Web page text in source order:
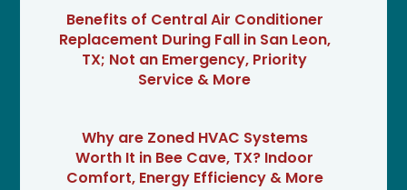
Benefits of Central Air Conditioner
Replacement During Fall in San Leon,
TX; Not an Emergency, Priority
Service & More
Why are Zoned HVAC Systems
Worth It in Bee Cave, TX? Indoor
Comfort, Energy Efficiency & More